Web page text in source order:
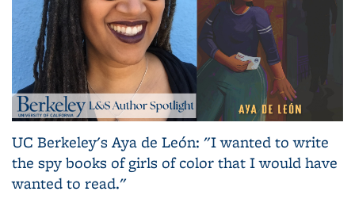
UC Berkeley's Aya de León: "I wanted to write
the spy books of girls of color that I would have
wanted to read."